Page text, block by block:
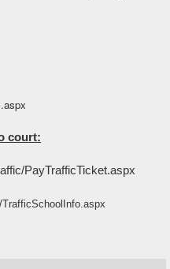
court:
PayTrafficTicket.aspx